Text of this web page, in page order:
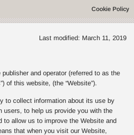
Cookie Policy
Last modified: March 11, 2019
and operator (referred to as the
of this website, (the “Website”).
to collect information about its use by
users, to help us provide you with the
to allow us to improve the Website and
that when you visit our Website,